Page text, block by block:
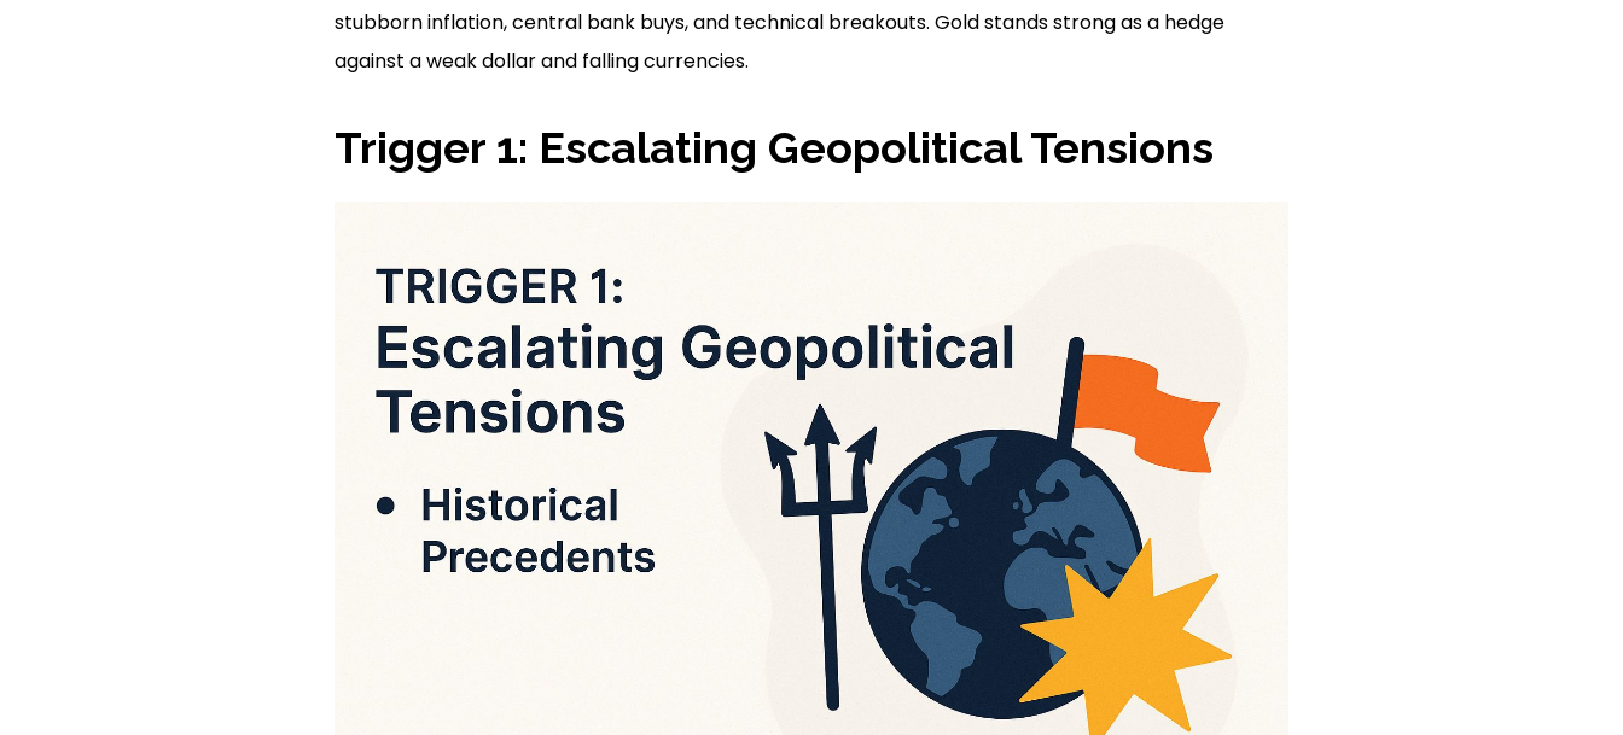
stubborn inflation, central bank buys, and technical breakouts. Gold stands strong as a hedge
against a weak dollar and falling currencies.
Trigger 1: Escalating Geopolitical Tensions